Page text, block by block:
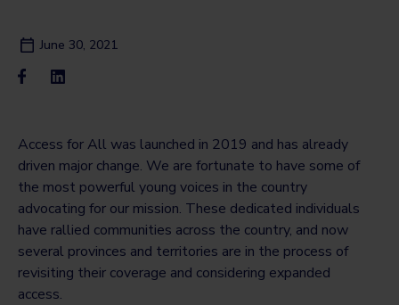
June 30, 2021
Access for All was launched in 2019 and has already
driven major change. We are fortunate to have some of
the most powerful young voices in the country
advocating for our mission. These dedicated individuals
have rallied communities across the country, and now
several provinces and territories are in the process of
revisiting their coverage and considering expanded
access.